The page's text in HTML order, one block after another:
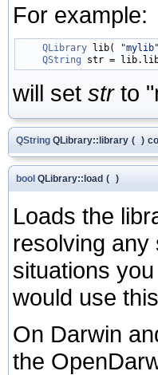
For example:
QLibrary lib( "mylib"
QString
will set strto
QString QLibrary::library ( )
bool QLibrary::load ( )
Loads the
resolving any
situations
would use
On Darwin
the